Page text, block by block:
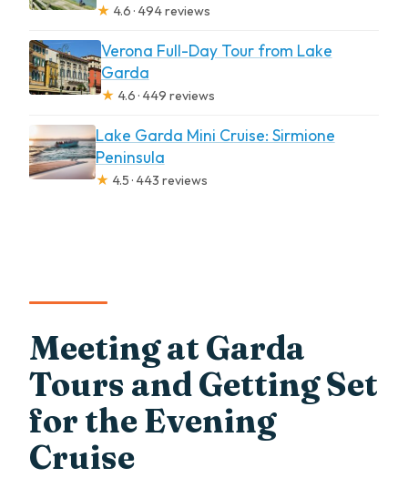
★ 4.6 · 494 reviews
Verona Full-Day Tour from Lake
Garda
★ 4.6 · 449 reviews
Lake Garda Mini Cruise: Sirmione
Peninsula
★ 4.5 · 443 reviews
Meeting at Garda
Tours and Getting Set
for the Evening
Cruise